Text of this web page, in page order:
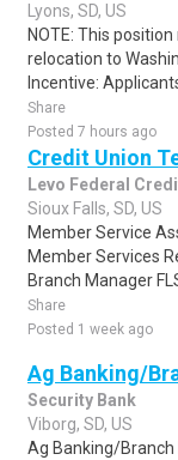
Lyons, SD, US
NOTE: This
relocation to
Incentive:
Share
Posted 7 hours ago
Credit Union
Levo Federal
Sioux Falls, SD, US
Member Service
Member Services
Branch Manager
Share
Posted 1 week ago
Ag Banking/
Security Bank
Viborg, SD, US
Ag Banking/